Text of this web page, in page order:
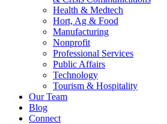
Health & Medtech
Hort, Ag & Food
Manufacturing
Nonprofit
Professional Services
Public Affairs
Technology
Tourism & Hospitality
Our Team
Blog
Connect